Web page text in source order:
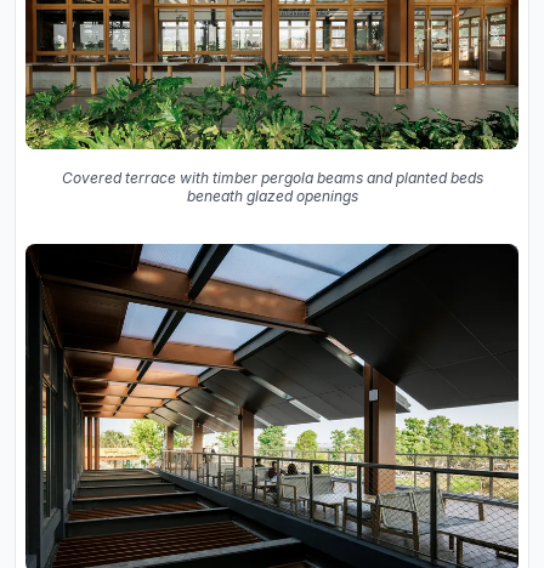
Covered terrace with timber pergola beams and planted beds
beneath glazed openings